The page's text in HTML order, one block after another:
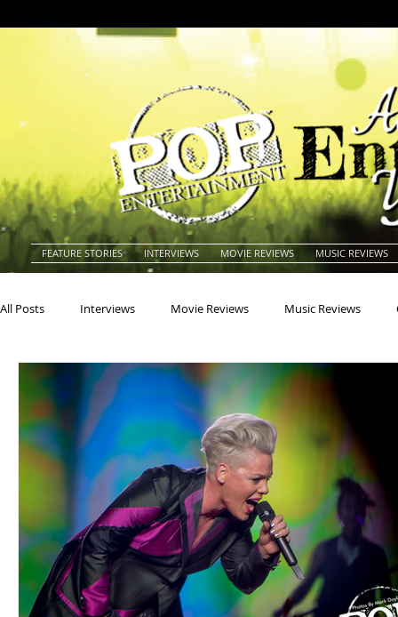
FEATURE STORIES INTERVIEWS MOVIE REVIEWS MUSIC REVIEWS
All Posts Interviews Movie Reviews Music Reviews
Actors Actresses Americana Animals
Blues Books Building Charity Children's
Concerts Conventions Country Dance